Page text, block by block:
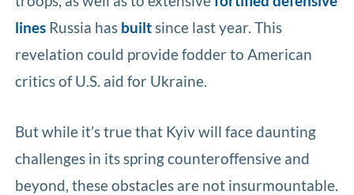
lines Russia has builtsince last year. This
revelation could provide fodder to American
critics of U.S. aid for Ukraine.
But while it’s true that Kyiv will face daunting
challenges in its spring counteroffensive and
beyond, these obstacles are not insurmountable.